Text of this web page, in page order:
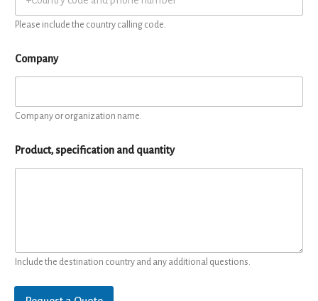
Please include the country calling code.
Company
Company or organization name.
Product, specification and quantity
Include the destination country and any additional questions.